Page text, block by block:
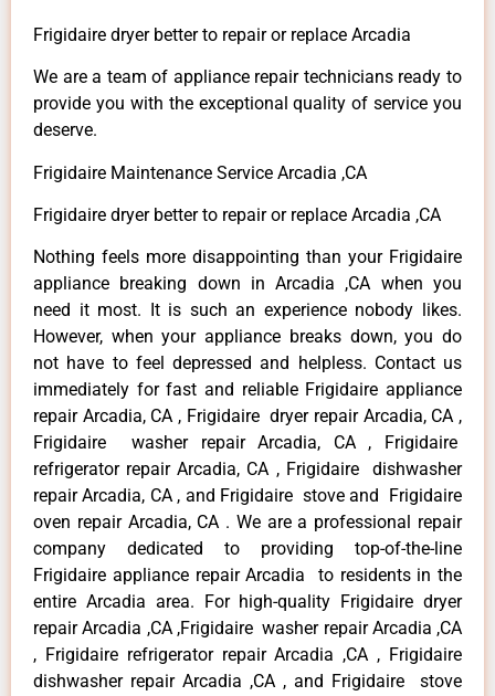
Frigidaire dryer better to repair or replace Arcadia
We are a team of appliance repair technicians ready to
provide you with the exceptional quality of service you
deserve.
Frigidaire Maintenance Service Arcadia ,CA
Frigidaire dryer better to repair or replace Arcadia ,CA
Nothing feels more disappointing than your Frigidaire
appliance breaking down in Arcadia ,CA when you
need it most. It is such an experience nobody likes.
However, when your appliance breaks down, you do
not have to feel depressed and helpless. Contact us
immediately for fast and reliable Frigidaire appliance
repair Arcadia, CA , Frigidaire dryer repair Arcadia, CA ,
Frigidaire washer repair Arcadia, CA , Frigidaire
refrigerator repair Arcadia, CA , Frigidaire dishwasher
repair Arcadia, CA , and Frigidaire stove and Frigidaire
oven repair Arcadia, CA . We are a professional repair
company dedicated to providing top-of-the-line
Frigidaire appliance repair Arcadia to residents in the
entire Arcadia area. For high-quality Frigidaire dryer
repair Arcadia ,CA ,Frigidaire washer repair Arcadia ,CA
, Frigidaire refrigerator repair Arcadia ,CA , Frigidaire
dishwasher repair Arcadia ,CA , and Frigidaire stove